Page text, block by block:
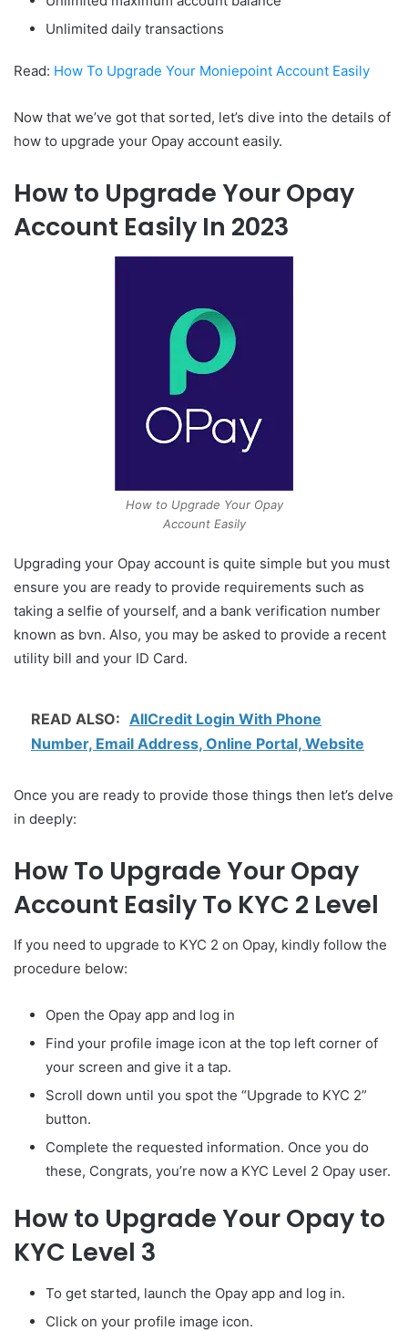
Unlimited daily transactions
Read: How To Upgrade Your Moniepoint Account Easily
Now that we’ve got that sorted, let’s dive into the details of
how to upgrade your Opay account easily.
How to Upgrade Your Opay
Account Easily In 2023
How to Upgrade Your Opay
Account Easily
Upgrading your Opay account is quite simple but you must
ensure you are ready to provide requirements such as
taking a selfie of yourself, and a bank verification number
known as bvn. Also, you may be asked to provide a recent
utility bill and your ID Card.
READ ALSO: AllCredit Login With Phone
Number, Email Address, Online Portal, Website
Once you are ready to provide those things then let’s delve
in deeply:
How To Upgrade Your Opay
Account Easily To KYC 2 Level
If you need to upgrade to KYC 2 on Opay, kindly follow the
procedure below:
Open the Opay app and log in
Find your profile image icon at the top left corner of
your screen and give it a tap.
Scroll down until you spot the “Upgrade to KYC 2”
button.
Complete the requested information. Once you do
these, Congrats, you’re now a KYC Level 2 Opay user.
How to Upgrade Your Opay to
KYC Level 3
To get started, launch the Opay app and log in.
Click on your profile image icon.